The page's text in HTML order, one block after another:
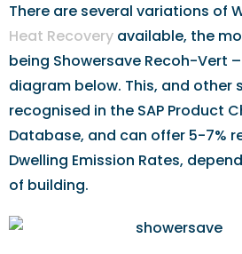
There are several variations of
Heat Recovery available, the
being Showersave Recoh-Vert
diagram below. This, and other
recognised in the SAP Product
Database, and can offer 5-7%
Dwelling Emission Rates,
of building.